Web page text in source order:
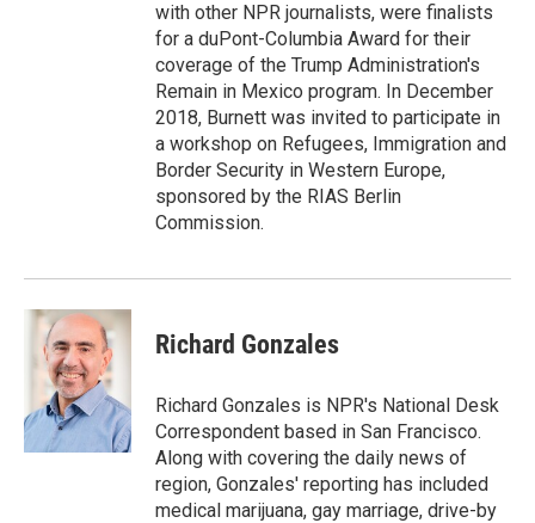
with other NPR journalists, were finalists
for a duPont-Columbia Award for their
coverage of the Trump Administration's
Remain in Mexico program. In December
2018, Burnett was invited to participate in
a workshop on Refugees, Immigration and
Border Security in Western Europe,
sponsored by the RIAS Berlin
Commission.
Richard Gonzales
Richard Gonzales is NPR's National Desk
Correspondent based in San Francisco.
Along with covering the daily news of
region, Gonzales' reporting has included
medical marijuana, gay marriage, drive-by